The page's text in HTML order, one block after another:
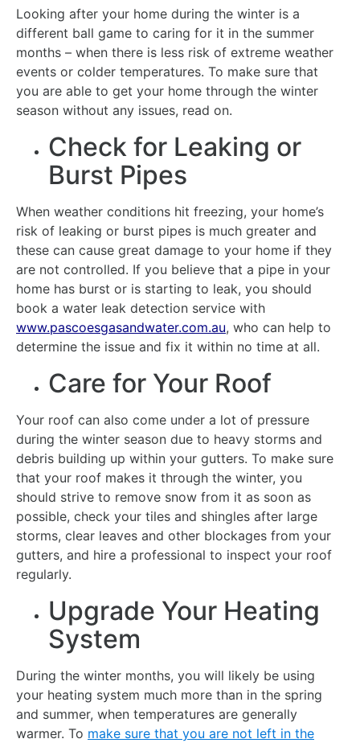
Looking after your home during the winter is a
different ball game to caring for it in the summer
months – when there is less risk of extreme weather
events or colder temperatures. To make sure that
you are able to get your home through the winter
season without any issues, read on.
Check for Leaking or
Burst Pipes
When weather conditions hit freezing, your home’s
risk of leaking or burst pipes is much greater and
these can cause great damage to your home if they
are not controlled. If you believe that a pipe in your
home has burst or is starting to leak, you should
book a water leak detection service with
www.pascoesgasandwater.com.au, who can help to
determine the issue and fix it within no time at all.
Care for Your Roof
Your roof can also come under a lot of pressure
during the winter season due to heavy storms and
debris building up within your gutters. To make sure
that your roof makes it through the winter, you
should strive to remove snow from it as soon as
possible, check your tiles and shingles after large
storms, clear leaves and other blockages from your
gutters, and hire a professional to inspect your roof
regularly.
Upgrade Your Heating
System
During the winter months, you will likely be using
your heating system much more than in the spring
and summer, when temperatures are generally
warmer. To make sure that you are not left in the